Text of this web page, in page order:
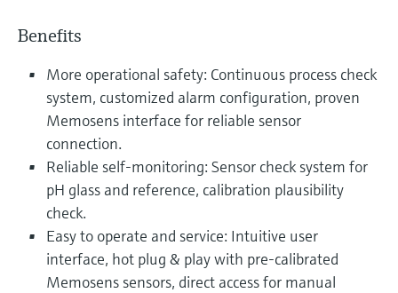
Benefits
More operational safety: Continuous process check
system, customized alarm configuration, proven
Memosens interface for reliable sensor
connection.
Reliable self-monitoring: Sensor check system for
pH glass and reference, calibration plausibility
check.
Easy to operate and service: Intuitive user
interface, hot plug & play with pre-calibrated
Memosens sensors, direct access for manual